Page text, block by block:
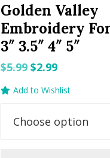
Golden Valley
Embroidery
3″ 3.5″ 4″ 5″
$5.99 Original
$5.99.
$2.99Current
$2.99.
Add to Wishlist